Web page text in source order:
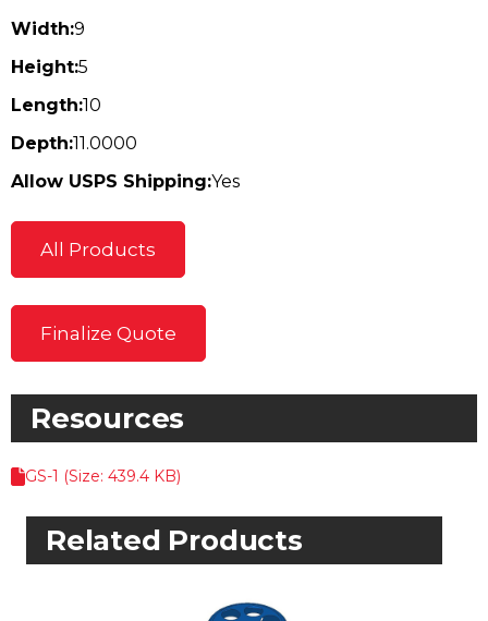
Width:9
Height:5
Length:10
Depth:11.0000
Allow USPS Shipping:Yes
All Products
Finalize Quote
Resources
GS-1 (Size: 439.4 KB)
Related Products